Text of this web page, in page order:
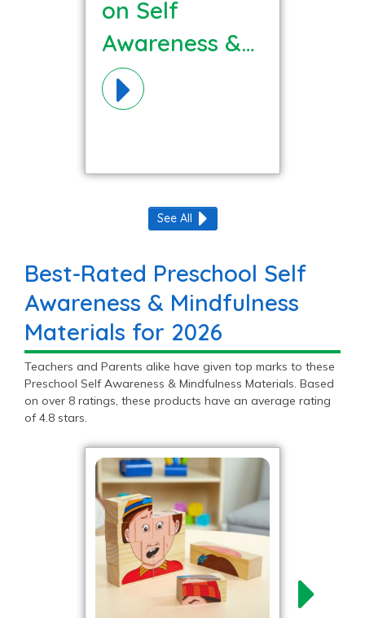
on Self
Awareness &
Mindfulness
Materials!
See All
Best-Rated Preschool Self
Awareness & Mindfulness
Materials for 2026
Teachers and Parents alike have given top marks to these
Preschool Self Awareness & Mindfulness Materials. Based
on over 8 ratings, these products have an average rating
of 4.8 stars.